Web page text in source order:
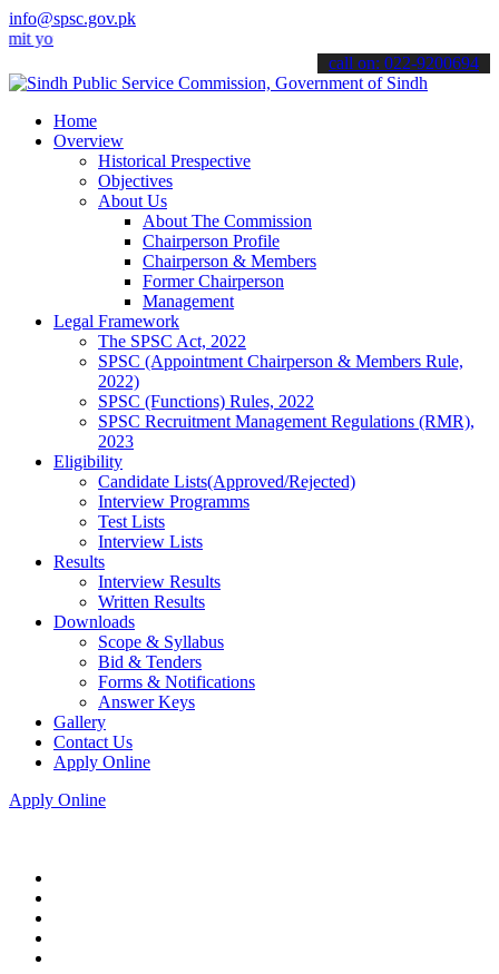
info@spsc.gov.pk
applications online & stay informed about the latest SPSC updates
call on: 022-9200694
Home
Overview
Historical Prespective
Objectives
About Us
About The Commission
Chairperson Profile
Chairperson & Members
Former Chairperson
Management
Legal Framework
The SPSC Act, 2022
SPSC (Appointment Chairperson & Members Rule,
2022)
SPSC (Functions) Rules, 2022
SPSC Recruitment Management Regulations (RMR),
2023
Eligibility
Candidate Lists(Approved/Rejected)
Interview Programms
Test Lists
Interview Lists
Results
Interview Results
Written Results
Downloads
Scope & Syllabus
Bid & Tenders
Forms & Notifications
Answer Keys
Gallery
Contact Us
Apply Online
Apply Online